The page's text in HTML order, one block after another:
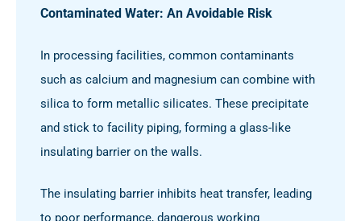
Contaminated Water: An Avoidable Risk
In processing facilities, common contaminants
such as calcium and magnesium can combine with
silica to form metallic silicates. These precipitate
and stick to facility piping, forming a glass-like
insulating barrier on the walls.
The insulating barrier inhibits heat transfer, leading
to poor performance, dangerous working